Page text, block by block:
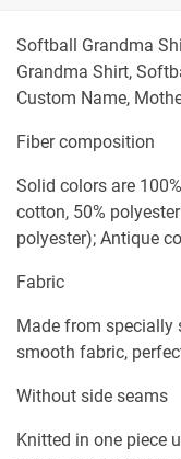
Softball Grandma
Grandma Shirt,
Custom Name,
Fiber composition
Solid colors are
cotton, 50%
polyester); Antique
Fabric
Made from specially
smooth fabric,
Without side seams
Knitted in one piece